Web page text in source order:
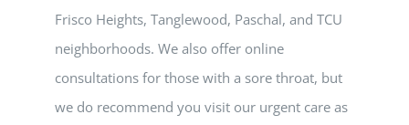
Frisco Heights, Tanglewood, Paschal, and TCU
neighborhoods. We also offer online
consultations for those with a sore throat, but
we do recommend you visit our urgent care as